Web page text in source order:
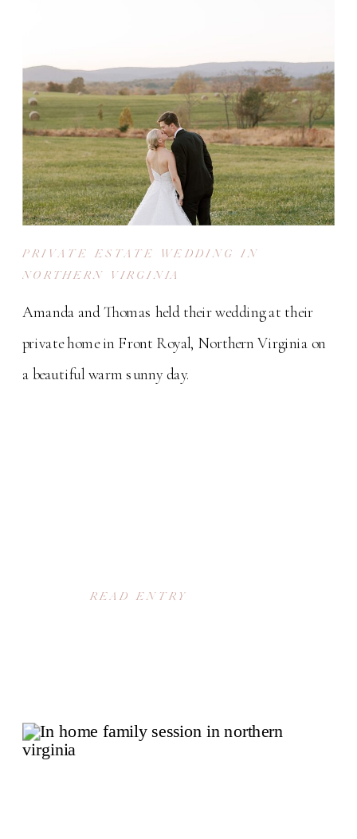
READ ENTRY
Amanda and Thomas held their wedding at their
private home in Front Royal, Northern Virginia on
a beautiful warm sunny day.
PRIVATE ESTATE WEDDING IN
NORTHERN VIRGINIA